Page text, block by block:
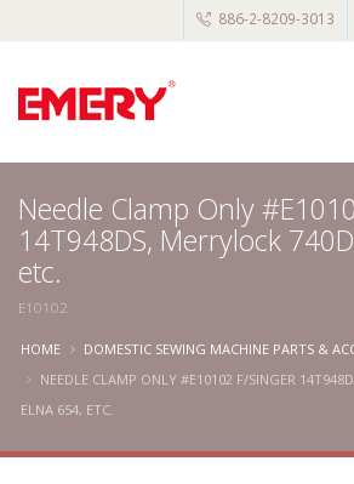
886-2-8209-3013
Needle Clamp Only
14T948DS, Merrylock
etc.
E10102
HOME
DOMESTIC SEWING MACHINE PARTS &
NEEDLE CLAMP ONLY #E10102 F/SINGER
ELNA 654, ETC.